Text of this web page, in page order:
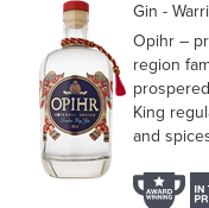
Gin -
Opihr –
region
King
and